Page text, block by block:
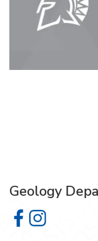
Geology
GeologyGeology